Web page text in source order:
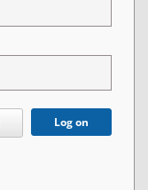
Log on